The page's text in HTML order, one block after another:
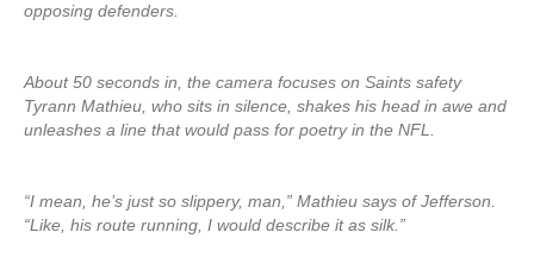
opposing defenders.
About 50 seconds in, the camera focuses on Saints safety
Tyrann Mathieu, who sits in silence, shakes his head in awe and
unleashes a line that would pass for poetry in the NFL.
“I mean, he’s just so slippery, man,” Mathieu says of Jefferson.
“Like, his route running, I would describe it as silk.”